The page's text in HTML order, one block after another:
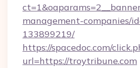
management-companies/
133899219/
https://spacedoc.com/
url=https://troytribune.com